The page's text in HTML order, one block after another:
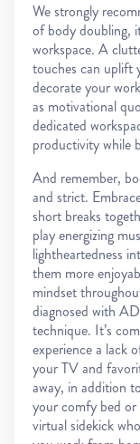
We strongly
of body doubling,
workspace. A
touches can uplift
decorate your
as motivational
dedicated
productivity while
And remember,
and strict.
short breaks
play energizing
lightheartedness
them more
mindset
diagnosed with
technique. It’s
experience a lack
your TV and
away, in addition
your comfy bed or
virtual sidekick